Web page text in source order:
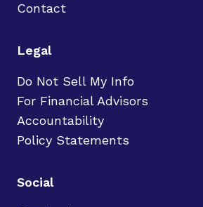
Contact
Legal
Do Not Sell My Info
For Financial Advisors
Accountability
Policy Statements
Social